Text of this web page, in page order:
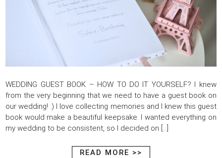
WEDDING GUEST BOOK – HOW TO DO IT YOURSELF? I knew
from the very beginning that we need to have a guest book on
our wedding! :) I love collecting memories and I knew this guest
book would make a beautiful keepsake. I wanted everything on
my wedding to be consistent, so I decided on […]
READ MORE >>